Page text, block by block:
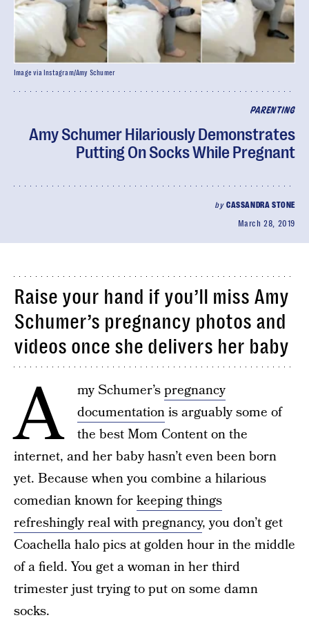
PARENTING
Amy Schumer Hilariously Demonstrates
Putting On Socks While Pregnant
by CASSANDRA STONE
March 28, 2019
Image via Instagram/Amy Schumer
Raise your hand if you’ll miss Amy
Schumer’s pregnancy photos and
videos once she delivers her baby
A my Schumer’spregnancy
documentationis arguably some of
the best Mom Content on the
internet, and her baby hasn’t even been born
yet. Because when you combine a hilarious
comedian known forkeeping things
refreshingly real with pregnancy, you don’t get
Coachella halo pics at golden hour in the middle
of a field. You get a woman in her third
trimester just trying to put on some damn
socks.